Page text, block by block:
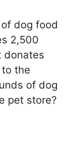
dog food
2,500
donates
the
of dog
pet store?